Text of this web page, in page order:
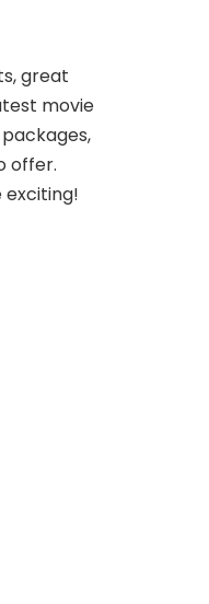
great
movie
offer.
exciting!